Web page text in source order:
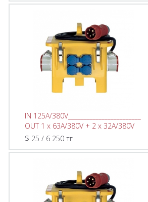
IN 125A/380V________________________
OUT 1 x 63A/380V + 2 x 32A/380V
$ 25 / 6 250 тг